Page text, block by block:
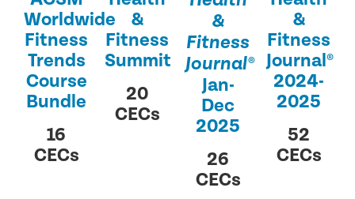
Worldwide
Fitness
Trends
Course
Bundle
16
CECs
&
Fitness
Summit
20
CECs
&
Fitness
Journal®
Jan-
Dec
2025
26
CECs
&
Fitness
Journal®
2024-
2025
52
CECs